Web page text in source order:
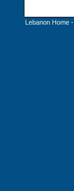
Lebanon Home -